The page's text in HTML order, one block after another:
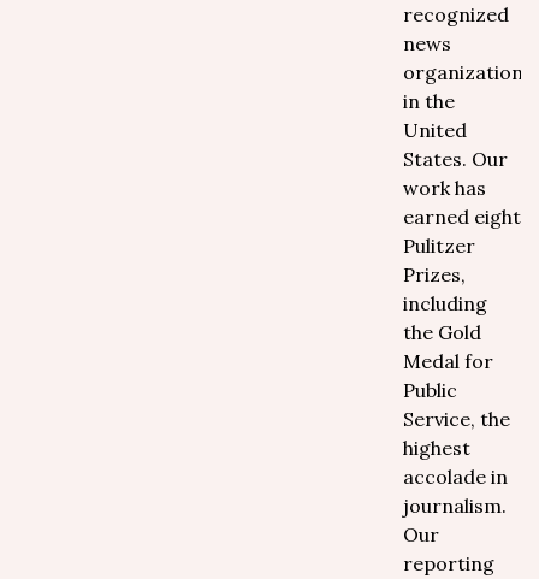
recognized
news
organizations
in the
United
States. Our
work has
earned eight
Pulitzer
Prizes,
including
the Gold
Medal for
Public
Service, the
highest
accolade in
journalism.
Our
reporting